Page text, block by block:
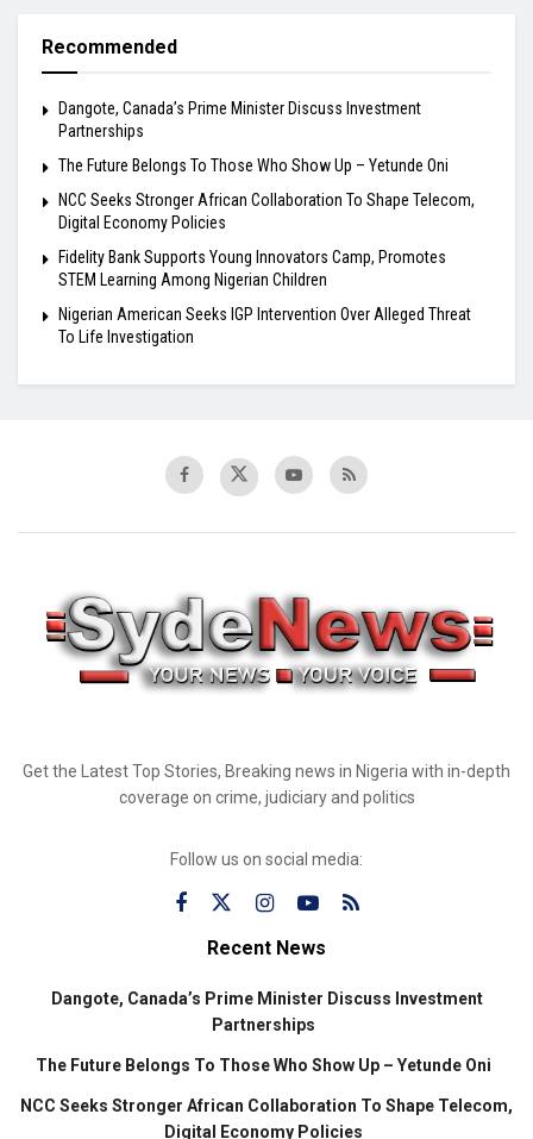
Recommended
Dangote, Canada’s Prime Minister Discuss Investment
Partnerships
The Future Belongs To Those Who Show Up – Yetunde Oni
NCC Seeks Stronger African Collaboration To Shape Telecom,
Digital Economy Policies
Fidelity Bank Supports Young Innovators Camp, Promotes
STEM Learning Among Nigerian Children
Nigerian American Seeks IGP Intervention Over Alleged Threat
To Life Investigation
Get the Latest Top Stories, Breaking news in Nigeria with in-depth
coverage on crime, judiciary and politics
Follow us on social media:
Recent News
Dangote, Canada’s Prime Minister Discuss Investment
Partnerships
The Future Belongs To Those Who Show Up – Yetunde Oni
NCC Seeks Stronger African Collaboration To Shape Telecom,
Digital Economy Policies